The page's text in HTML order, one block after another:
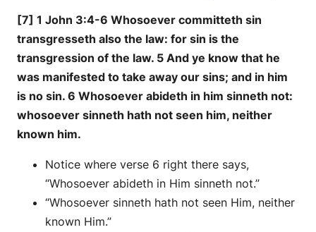
[7] 1 John 3:4-6 Whosoever committeth sin
transgresseth also the law: for sin is the
transgression of the law. 5 And ye know that he
was manifested to take away our sins; and in him
is no sin. 6 Whosoever abideth in him sinneth not:
whosoever sinneth hath not seen him, neither
known him.
Notice where verse 6 right there says,
“Whosoever abideth in Him sinneth not.”
“Whosoever sinneth hath not seen Him, neither
known Him.”